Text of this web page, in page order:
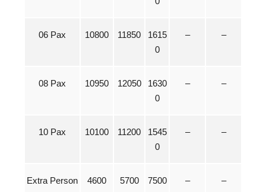
06 Pax 10800 11850
1615
0
– –
08 Pax 10950 12050
1630
0
– –
10 Pax 10100 11200
1545
0
– –
Extra Person 4600 5700 7500 – –